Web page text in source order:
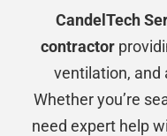
CandelTech
contractor
ventilation, and
Whether you’re
need expert help